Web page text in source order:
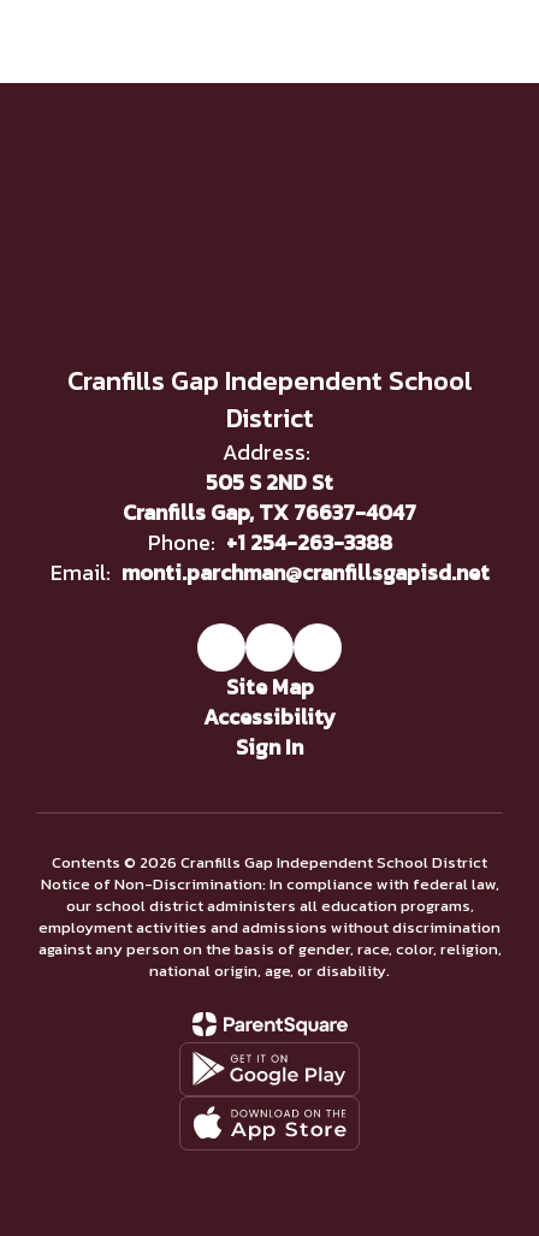
Cranfills Gap Independent School
District
Address:
505 S 2ND St
Cranfills Gap, TX 76637-4047
Phone: +1 254-263-3388
Email: monti.parchman@cranfillsgapisd.net
Site Map
Accessibility
Sign In
Contents © 2026 Cranfills Gap Independent School District
Notice of Non-Discrimination: In compliance with federal law,
our school district administers all education programs,
employment activities and admissions without discrimination
against any person on the basis of gender, race, color, religion,
national origin, age, or disability.